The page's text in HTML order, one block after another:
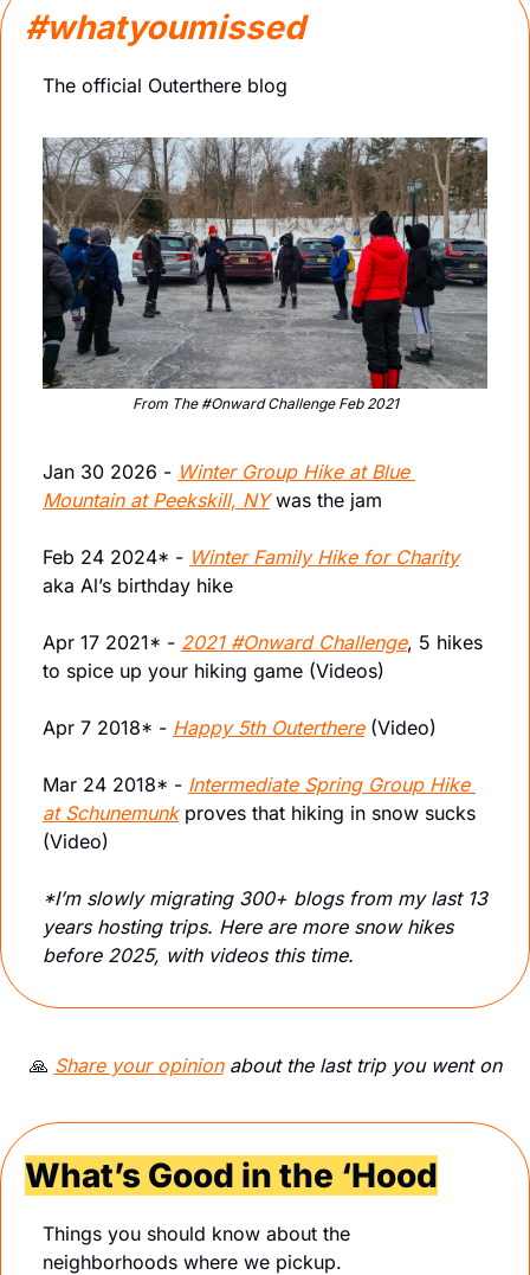
#whatyoumissed
The official Outerthere blog
From The #Onward Challenge Feb 2021
Jan 30 2026 - Winter Group Hike at Blue
Mountain at Peekskill, NY was the jam
Feb 24 2024* - Winter Family Hike for Charity
aka Al’s birthday hike
Apr 17 2021* - 2021 #Onward Challenge, 5 hikes
to spice up your hiking game (Videos)
Apr 7 2018* - Happy 5th Outerthere (Video)
Mar 24 2018* - Intermediate Spring Group Hike
at Schunemunk proves that hiking in snow sucks
(Video)
*I’m slowly migrating 300+ blogs from my last 13
years hosting trips. Here are more snow hikes
before 2025, with videos this time.
🙏 Share your opinion about the last trip you went on
What’s Good in the ‘Hood
Things you should know about the
neighborhoods where we pickup.